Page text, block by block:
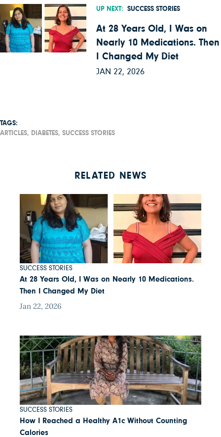
UP NEXT: SUCCESS STORIES
At 28 Years Old, I Was on
Nearly 10 Medications. Then
I Changed My Diet
JAN 22, 2026
TAGS:
ARTICLES, DIABETES, SUCCESS STORIES
RELATED NEWS
SUCCESS STORIES
At 28 Years Old, I Was on Nearly 10 Medications.
Then I Changed My Diet
Jan 22, 2026
SUCCESS STORIES
How I Reached a Healthy A1c Without Counting
Calories